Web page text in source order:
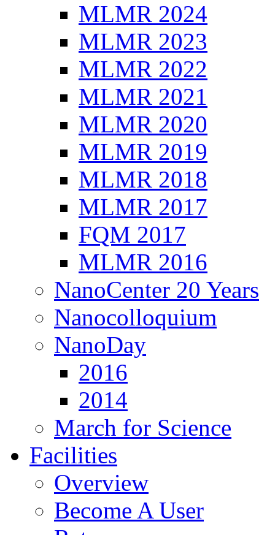
MLMR 2024
MLMR 2023
MLMR 2022
MLMR 2021
MLMR 2020
MLMR 2019
MLMR 2018
MLMR 2017
FQM 2017
MLMR 2016
NanoCenter 20 Years
Nanocolloquium
NanoDay
2016
2014
March for Science
Facilities
Overview
Become A User